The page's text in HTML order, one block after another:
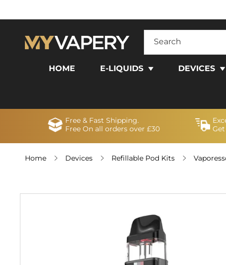
Search
HOME E-LIQUIDS DEVICES
Free & Fast Shipping.
Free On all orders over £30
Home Devices Refillable Pod Kits
SKIP TO